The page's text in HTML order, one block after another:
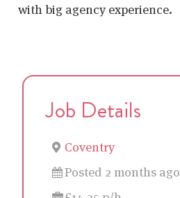
with big agency experience.
Job Details
Coventry
Posted 2 months ago